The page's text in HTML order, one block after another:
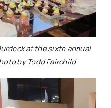
at the sixth annual
by Todd Fairchild